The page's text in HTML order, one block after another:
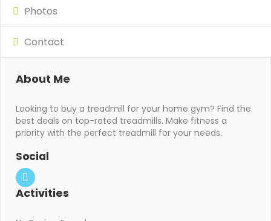
Photos
Contact
About Me
Looking to buy a treadmill for your home gym? Find the
best deals on top-rated treadmills. Make fitness a
priority with the perfect treadmill for your needs.
Social
Activities